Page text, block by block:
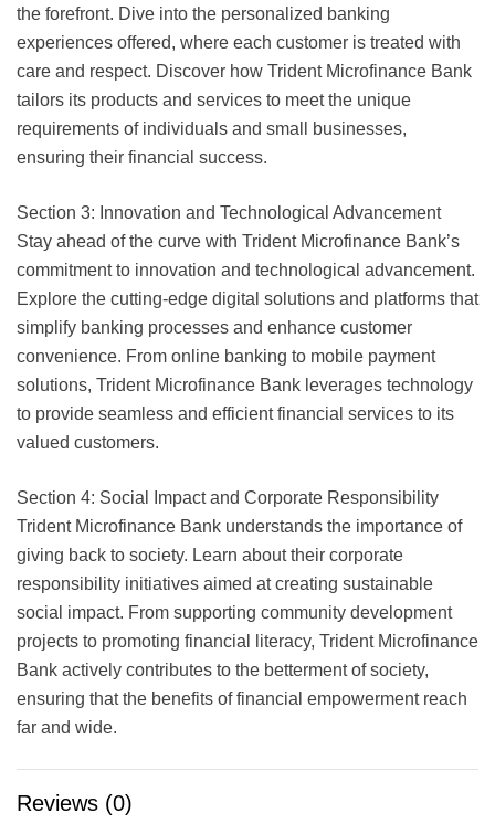
the forefront. Dive into the personalized banking
experiences offered, where each customer is treated with
care and respect. Discover how Trident Microfinance Bank
tailors its products and services to meet the unique
requirements of individuals and small businesses,
ensuring their financial success.
Section 3: Innovation and Technological Advancement
Stay ahead of the curve with Trident Microfinance Bank’s
commitment to innovation and technological advancement.
Explore the cutting-edge digital solutions and platforms that
simplify banking processes and enhance customer
convenience. From online banking to mobile payment
solutions, Trident Microfinance Bank leverages technology
to provide seamless and efficient financial services to its
valued customers.
Section 4: Social Impact and Corporate Responsibility
Trident Microfinance Bank understands the importance of
giving back to society. Learn about their corporate
responsibility initiatives aimed at creating sustainable
social impact. From supporting community development
projects to promoting financial literacy, Trident Microfinance
Bank actively contributes to the betterment of society,
ensuring that the benefits of financial empowerment reach
far and wide.
Reviews (0)